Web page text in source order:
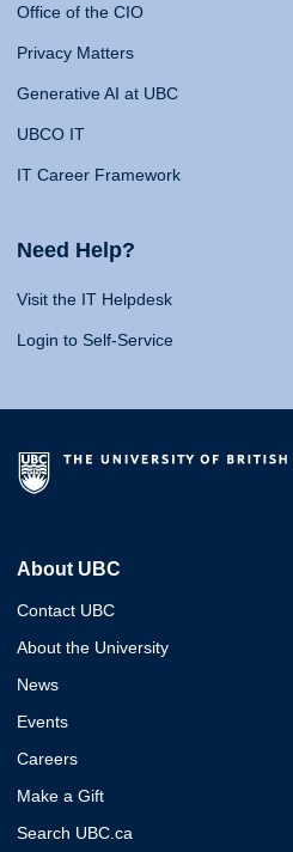
Office of the CIO
Privacy Matters
Generative AI at UBC
UBCO IT
IT Career Framework
Need Help?
Visit the IT Helpdesk
Login to Self-Service
About UBC
Contact UBC
About the University
News
Events
Careers
Make a Gift
Search UBC.ca